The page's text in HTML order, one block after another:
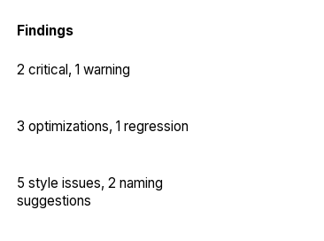
Findings
2 critical, 1 warning
3 optimizations, 1 regression
5 style issues, 2 naming
suggestions